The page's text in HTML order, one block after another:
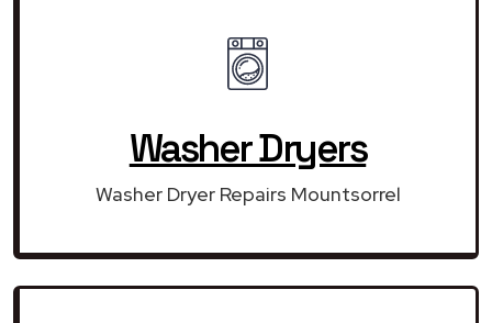
Washer Dryers
Washer Dryer Repairs Mountsorrel